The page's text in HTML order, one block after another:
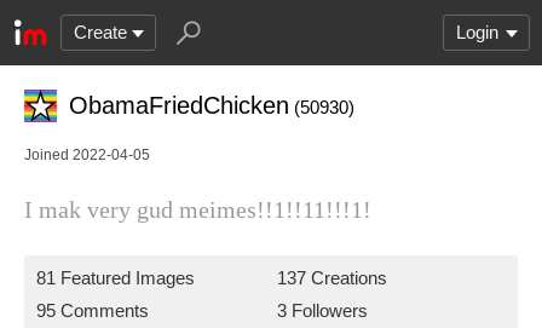
Create Login
ObamaFriedChicken (50930)
Joined 2022-04-05
I mak very gud meimes!!1!!11!!!1!
81 Featured Images
137 Creations
95 Comments
3 Followers